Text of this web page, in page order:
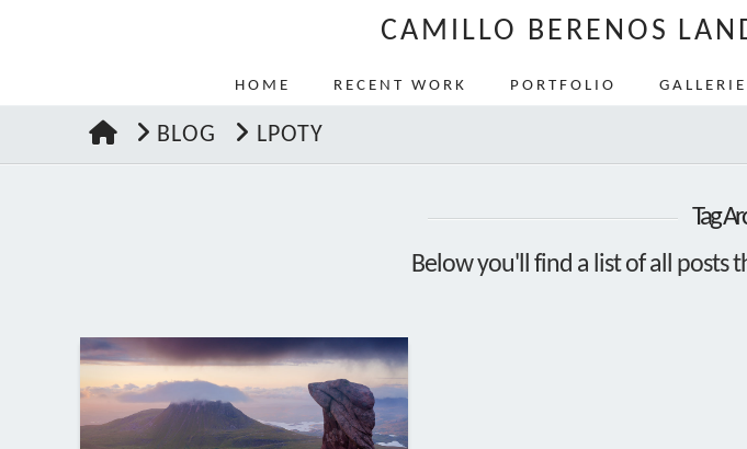
CAMILLO BERENOS
HOME RECENT WORK PORTFOLIO
HOMEBLOG LPOTY
Tag
Below you'll find a list of all posts